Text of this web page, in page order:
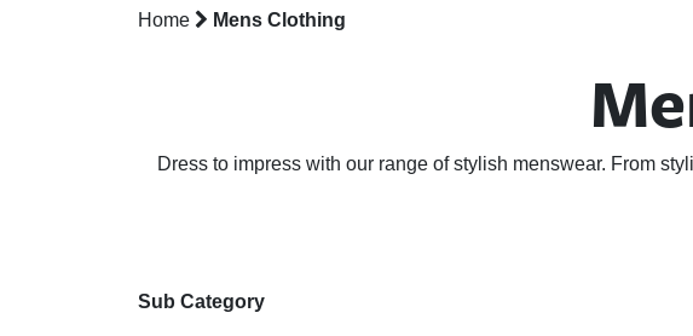
Home Mens Clothing
Dress to impress with our range of stylish menswear. From
Sub Category